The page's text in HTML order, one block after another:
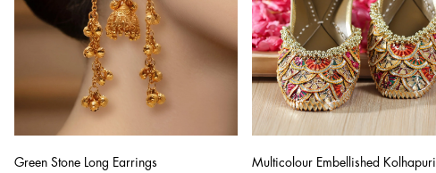
Green Stone Long Earrings Multicolour Embellished Kolhapuri